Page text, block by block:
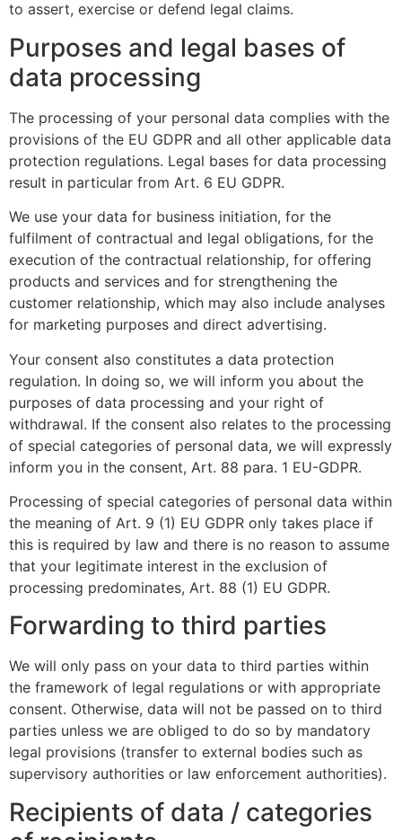
to assert, exercise or defend legal claims.
Purposes and legal bases of
data processing
The processing of your personal data complies with the
provisions of the EU GDPR and all other applicable data
protection regulations. Legal bases for data processing
result in particular from Art. 6 EU GDPR.
We use your data for business initiation, for the
fulfilment of contractual and legal obligations, for the
execution of the contractual relationship, for offering
products and services and for strengthening the
customer relationship, which may also include analyses
for marketing purposes and direct advertising.
Your consent also constitutes a data protection
regulation. In doing so, we will inform you about the
purposes of data processing and your right of
withdrawal. If the consent also relates to the processing
of special categories of personal data, we will expressly
inform you in the consent, Art. 88 para. 1 EU-GDPR.
Processing of special categories of personal data within
the meaning of Art. 9 (1) EU GDPR only takes place if
this is required by law and there is no reason to assume
that your legitimate interest in the exclusion of
processing predominates, Art. 88 (1) EU GDPR.
Forwarding to third parties
We will only pass on your data to third parties within
the framework of legal regulations or with appropriate
consent. Otherwise, data will not be passed on to third
parties unless we are obliged to do so by mandatory
legal provisions (transfer to external bodies such as
supervisory authorities or law enforcement authorities).
Recipients of data / categories